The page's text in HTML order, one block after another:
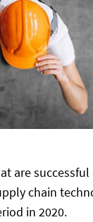
are
chain
in 2020.